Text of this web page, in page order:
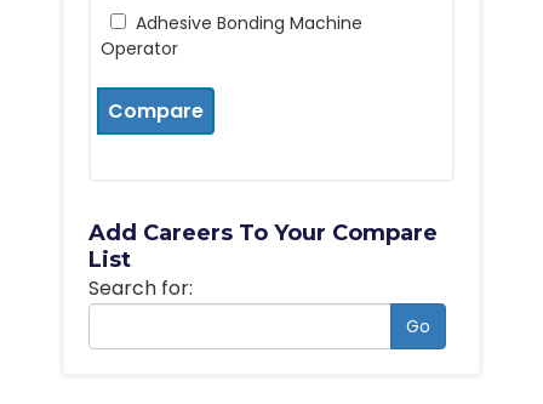
Adhesive Bonding Machine
Operator
Compare
Add Careers To Your Compare
List
Search for:
Go